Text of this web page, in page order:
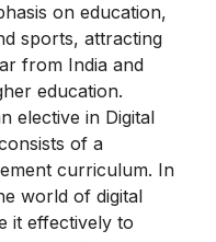
on education,
sports, attracting
from India and
education.
elective in Digital
of a
curriculum. In
world of digital
it effectively to